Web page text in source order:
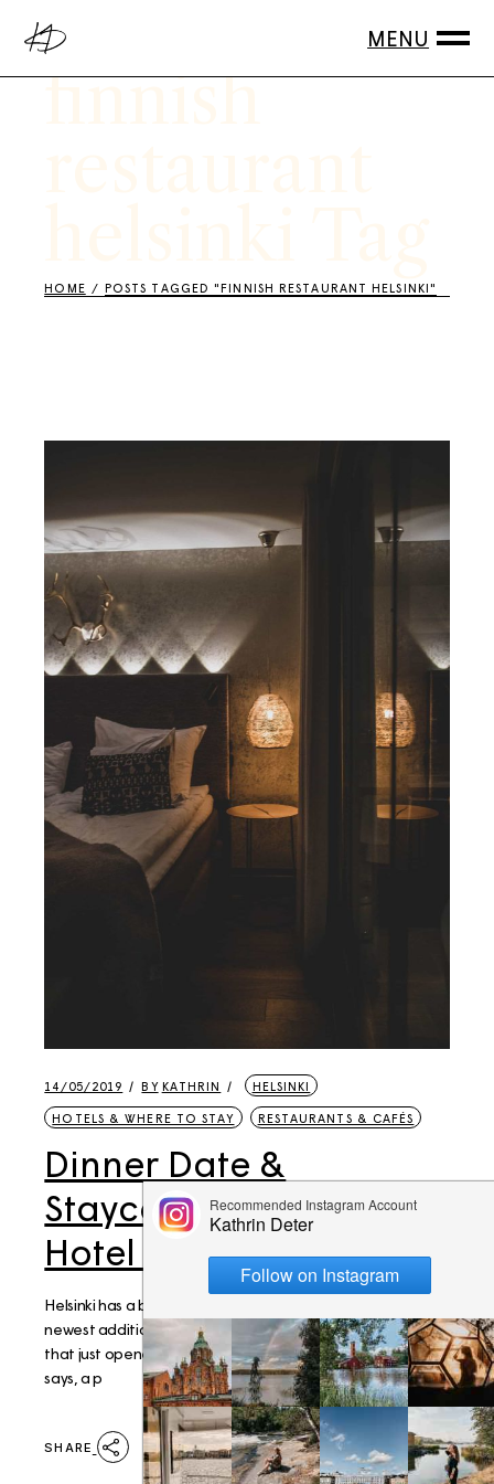
the
finnish
HOME POSTS TAGGED "FINNISH RESTAURANT HELSINKI"
14/05/2019 BY KATHRIN HELSINKI
HOTELS & WHERE TO STAY RESTAURANTS & CAFÉS
Dinner Date &
Staycation: Lapland
Hotel Bulevardi
Helsinki has a bunch of really special hotels, and the
newest addition to those is the Lapland Hotel Bulevardi
that just opened in early 2019 - and it brings, as the same
says, a p
SHARE